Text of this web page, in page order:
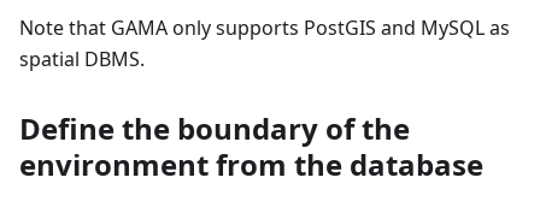
Note that GAMA only supports PostGIS and MySQL as
spatial DBMS.
Define the boundary of the
environment from the database